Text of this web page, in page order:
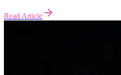
Read Article